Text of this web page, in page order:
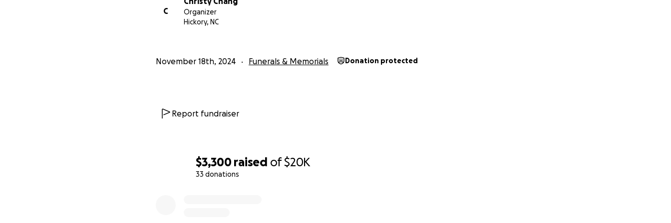
$3,300 raised of$20K
33 donations
C
Organizer
Hickory, NC
November 18th, 2024 Funerals & Memorials Donation protected
Report fundraiser